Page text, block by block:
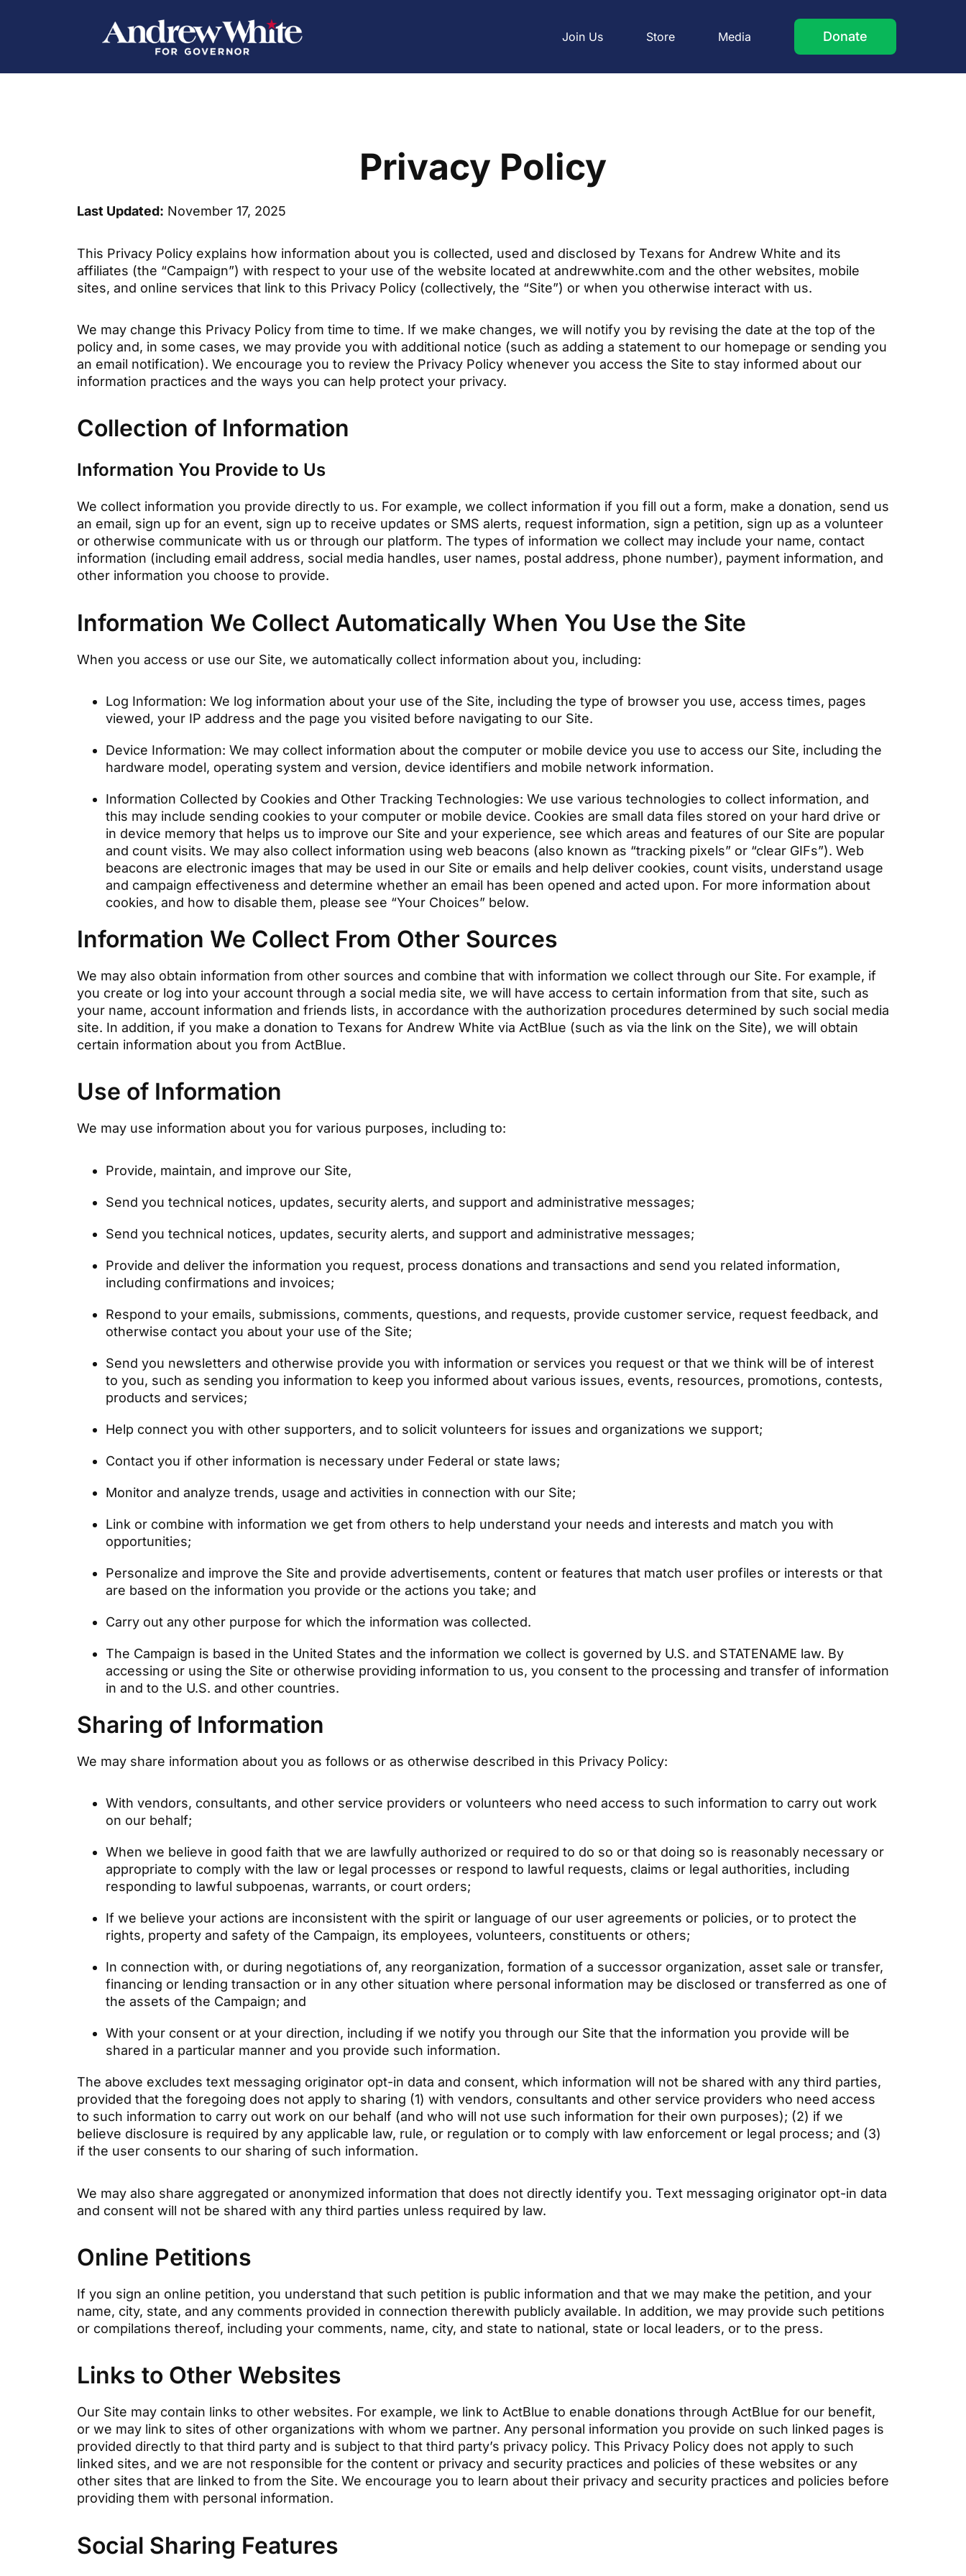
Join Us Store Media Donate
Privacy Policy
Last Updated: November 17, 2025
This Privacy Policy explains how information about you is collected, used and disclosed by Texans for Andrew White and its
affiliates (the “Campaign”) with respect to your use of the website located at andrewwhite.com and the other websites, mobile
sites, and online services that link to this Privacy Policy (collectively, the “Site”) or when you otherwise interact with us.
We may change this Privacy Policy from time to time. If we make changes, we will notify you by revising the date at the top of the
policy and, in some cases, we may provide you with additional notice (such as adding a statement to our homepage or sending you
an email notification). We encourage you to review the Privacy Policy whenever you access the Site to stay informed about our
information practices and the ways you can help protect your privacy.
Collection of Information
Information You Provide to Us
We collect information you provide directly to us. For example, we collect information if you fill out a form, make a donation, send us
an email, sign up for an event, sign up to receive updates or SMS alerts, request information, sign a petition, sign up as a volunteer
or otherwise communicate with us or through our platform. The types of information we collect may include your name, contact
information (including email address, social media handles, user names, postal address, phone number), payment information, and
other information you choose to provide.
Information We Collect Automatically When You Use the Site
When you access or use our Site, we automatically collect information about you, including:
Log Information: We log information about your use of the Site, including the type of browser you use, access times, pages
viewed, your IP address and the page you visited before navigating to our Site.
Device Information: We may collect information about the computer or mobile device you use to access our Site, including the
hardware model, operating system and version, device identifiers and mobile network information.
Information Collected by Cookies and Other Tracking Technologies: We use various technologies to collect information, and
this may include sending cookies to your computer or mobile device. Cookies are small data files stored on your hard drive or
in device memory that helps us to improve our Site and your experience, see which areas and features of our Site are popular
and count visits. We may also collect information using web beacons (also known as “tracking pixels” or “clear GIFs”). Web
beacons are electronic images that may be used in our Site or emails and help deliver cookies, count visits, understand usage
and campaign effectiveness and determine whether an email has been opened and acted upon. For more information about
cookies, and how to disable them, please see “Your Choices” below.
Information We Collect From Other Sources
We may also obtain information from other sources and combine that with information we collect through our Site. For example, if
you create or log into your account through a social media site, we will have access to certain information from that site, such as
your name, account information and friends lists, in accordance with the authorization procedures determined by such social media
site. In addition, if you make a donation to Texans for Andrew White via ActBlue (such as via the link on the Site), we will obtain
certain information about you from ActBlue.
Use of Information
We may use information about you for various purposes, including to:
Provide, maintain, and improve our Site,
Send you technical notices, updates, security alerts, and support and administrative messages;
Send you technical notices, updates, security alerts, and support and administrative messages;
Provide and deliver the information you request, process donations and transactions and send you related information,
including confirmations and invoices;
Respond to your emails, submissions, comments, questions, and requests, provide customer service, request feedback, and
otherwise contact you about your use of the Site;
Send you newsletters and otherwise provide you with information or services you request or that we think will be of interest
to you, such as sending you information to keep you informed about various issues, events, resources, promotions, contests,
products and services;
Help connect you with other supporters, and to solicit volunteers for issues and organizations we support;
Contact you if other information is necessary under Federal or state laws;
Monitor and analyze trends, usage and activities in connection with our Site;
Link or combine with information we get from others to help understand your needs and interests and match you with
opportunities;
Personalize and improve the Site and provide advertisements, content or features that match user profiles or interests or that
are based on the information you provide or the actions you take; and
Carry out any other purpose for which the information was collected.
The Campaign is based in the United States and the information we collect is governed by U.S. and STATENAME law. By
accessing or using the Site or otherwise providing information to us, you consent to the processing and transfer of information
in and to the U.S. and other countries.
Sharing of Information
We may share information about you as follows or as otherwise described in this Privacy Policy:
With vendors, consultants, and other service providers or volunteers who need access to such information to carry out work
on our behalf;
When we believe in good faith that we are lawfully authorized or required to do so or that doing so is reasonably necessary or
appropriate to comply with the law or legal processes or respond to lawful requests, claims or legal authorities, including
responding to lawful subpoenas, warrants, or court orders;
If we believe your actions are inconsistent with the spirit or language of our user agreements or policies, or to protect the
rights, property and safety of the Campaign, its employees, volunteers, constituents or others;
In connection with, or during negotiations of, any reorganization, formation of a successor organization, asset sale or transfer,
financing or lending transaction or in any other situation where personal information may be disclosed or transferred as one of
the assets of the Campaign; and
With your consent or at your direction, including if we notify you through our Site that the information you provide will be
shared in a particular manner and you provide such information.
The above excludes text messaging originator opt-in data and consent, which information will not be shared with any third parties,
provided that the foregoing does not apply to sharing (1) with vendors, consultants and other service providers who need access
to such information to carry out work on our behalf (and who will not use such information for their own purposes); (2) if we
believe disclosure is required by any applicable law, rule, or regulation or to comply with law enforcement or legal process; and (3)
if the user consents to our sharing of such information.
We may also share aggregated or anonymized information that does not directly identify you. Text messaging originator opt-in data
and consent will not be shared with any third parties unless required by law.
Online Petitions
If you sign an online petition, you understand that such petition is public information and that we may make the petition, and your
name, city, state, and any comments provided in connection therewith publicly available. In addition, we may provide such petitions
or compilations thereof, including your comments, name, city, and state to national, state or local leaders, or to the press.
Links to Other Websites
Our Site may contain links to other websites. For example, we link to ActBlue to enable donations through ActBlue for our benefit,
or we may link to sites of other organizations with whom we partner. Any personal information you provide on such linked pages is
provided directly to that third party and is subject to that third party’s privacy policy. This Privacy Policy does not apply to such
linked sites, and we are not responsible for the content or privacy and security practices and policies of these websites or any
other sites that are linked to from the Site. We encourage you to learn about their privacy and security practices and policies before
providing them with personal information.
Social Sharing Features